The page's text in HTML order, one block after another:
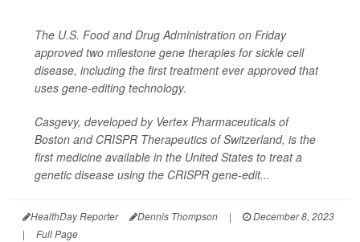
The U.S. Food and Drug Administration on Friday
approved two milestone gene therapies for sickle cell
disease, including the first treatment ever approved that
uses gene-editing technology.
Casgevy, developed by Vertex Pharmaceuticals of
Boston and CRISPR Therapeutics of Switzerland, is the
first medicine available in the United States to treat a
genetic disease using the CRISPR gene-edit...
HealthDay Reporter Dennis Thompson |
December 8, 2023
|
Full Page